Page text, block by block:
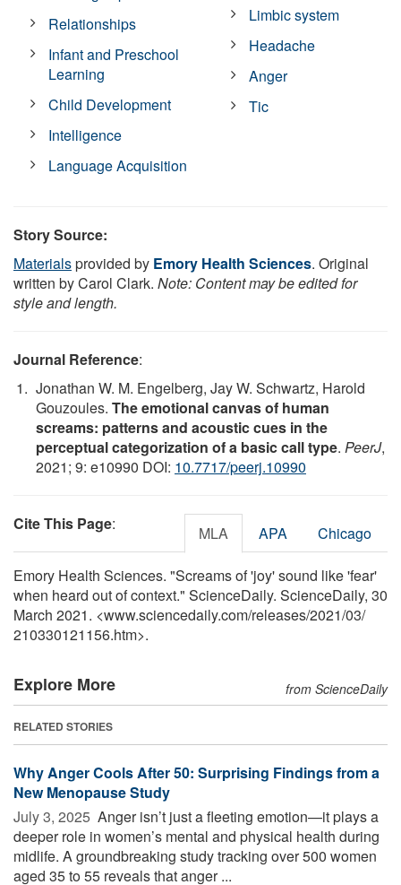
Relationships
Infant and Preschool
Learning
Child Development
Intelligence
Language Acquisition
Limbic system
Headache
Anger
Tic
Story Source:
Materialsprovided by Emory Health Sciences. Original
written by Carol Clark. Note: Content may be edited for
style and length.
Journal Reference:
Jonathan W. M. Engelberg, Jay W. Schwartz, Harold
Gouzoules. The emotional canvas of human
screams: patterns and acoustic cues in the
perceptual categorization of a basic call type. PeerJ,
2021; 9: e10990 DOI: 10.7717/peerj.10990
Cite This Page: MLA APA Chicago
Emory Health Sciences. "Screams of 'joy' sound like 'fear'
when heard out of context." ScienceDaily. ScienceDaily, 30
March 2021. <www.sciencedaily.com/releases/2021/03/
210330121156.htm>.
Explore More from ScienceDaily
RELATED STORIES
Why Anger Cools After 50: Surprising Findings from a
New Menopause Study
July 3, 2025  Anger isn’t just a fleeting emotion—it plays a
deeper role in women’s mental and physical health during
midlife. A groundbreaking study tracking over 500 women
aged 35 to 55 reveals that anger ...